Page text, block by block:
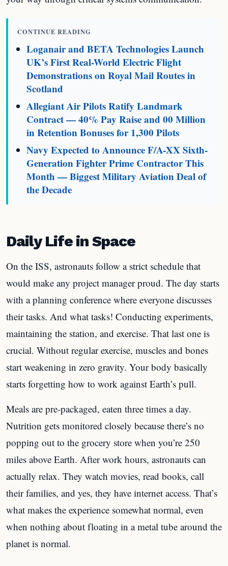
CONTINUE READING
Loganair and BETA Technologies Launch
UK’s First Real-World Electric Flight
Demonstrations on Royal Mail Routes in
Scotland
Allegiant Air Pilots Ratify Landmark
Contract — 40% Pay Raise and 00 Million
in Retention Bonuses for 1,300 Pilots
Navy Expected to Announce F/A-XX Sixth-
Generation Fighter Prime Contractor This
Month — Biggest Military Aviation Deal of
the Decade
Daily Life in Space
On the ISS, astronauts follow a strict schedule that
would make any project manager proud. The day starts
with a planning conference where everyone discusses
their tasks. And what tasks! Conducting experiments,
maintaining the station, and exercise. That last one is
crucial. Without regular exercise, muscles and bones
start weakening in zero gravity. Your body basically
starts forgetting how to work against Earth’s pull.
Meals are pre-packaged, eaten three times a day.
Nutrition gets monitored closely because there’s no
popping out to the grocery store when you’re 250
miles above Earth. After work hours, astronauts can
actually relax. They watch movies, read books, call
their families, and yes, they have internet access. That’s
what makes the experience somewhat normal, even
when nothing about floating in a metal tube around the
planet is normal.